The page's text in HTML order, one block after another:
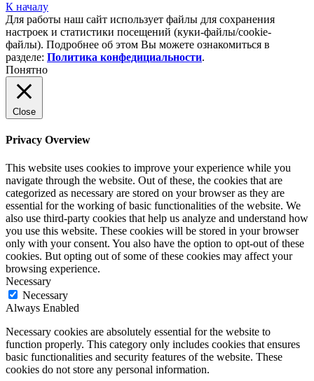
К началу
Для работы наш сайт использует файлы для сохранения
настроек и статистики посещений (куки‑файлы/cookie-
файлы). Подробнее об этом Вы можете ознакомиться в
разделе: Политика конфедициальности.
Понятно
Close
Privacy Overview
This website uses cookies to improve your experience while you
navigate through the website. Out of these, the cookies that are
categorized as necessary are stored on your browser as they are
essential for the working of basic functionalities of the website. We
also use third-party cookies that help us analyze and understand how
you use this website. These cookies will be stored in your browser
only with your consent. You also have the option to opt-out of these
cookies. But opting out of some of these cookies may affect your
browsing experience.
Necessary
Necessary
Always Enabled
Necessary cookies are absolutely essential for the website to
function properly. This category only includes cookies that ensures
basic functionalities and security features of the website. These
cookies do not store any personal information.